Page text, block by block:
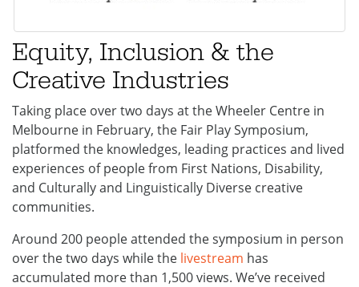
Equity, Inclusion & the
Creative Industries
Taking place over two days at the Wheeler Centre in
Melbourne in February, the Fair Play Symposium,
platformed the knowledges, leading practices and lived
experiences of people from First Nations, Disability,
and Culturally and Linguistically Diverse creative
communities.
Around 200 people attended the symposium in person
over the two days while the livestream has
accumulated more than 1,500 views. We’ve received